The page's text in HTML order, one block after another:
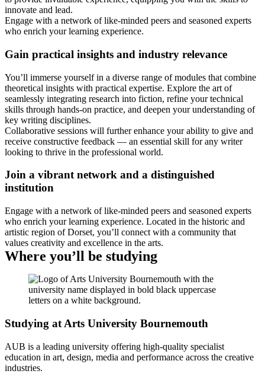
innovate and lead.
Engage with a network of like-minded peers and seasoned experts
who enrich your learning experience.
Gain practical insights and industry relevance
You’ll immerse yourself in a diverse range of modules that combine
theoretical insights with practical expertise. Explore the art of
seamlessly integrating research into fiction, refine your technical
skills through hands-on practice, and deepen your understanding of
key writing disciplines.
Collaborative sessions will further enhance your ability to give and
receive constructive feedback — an essential skill for any writer
looking to thrive in the professional world.
Join a vibrant network and a distinguished
institution
Engage with a network of like-minded peers and seasoned experts
who enrich your learning experience. Located in the historic and
artistic region of Dorset, you’ll connect with a community that
values creativity and excellence in the arts.
Where you’ll be studying
Studying at Arts University Bournemouth
AUB is a leading university offering high-quality specialist
education in art, design, media and performance across the creative
industries.